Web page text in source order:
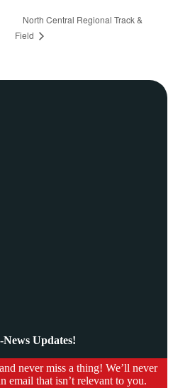
North Central Regional Track &
Field
News Updates!
never miss a thing! We’ll never
email that isn’t relevant to you.